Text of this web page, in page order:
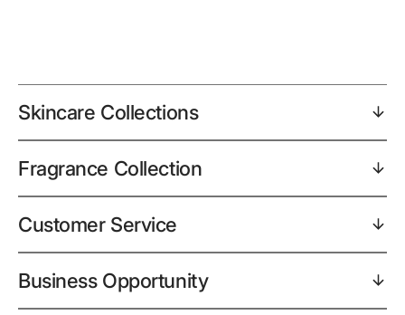
Skincare Collections
Fragrance Collection
Customer Service
Business Opportunity